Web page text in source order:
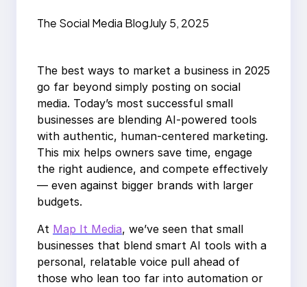
The Social Media BlogJuly 5, 2025
The best ways to market a business in 2025
go far beyond simply posting on social
media. Today’s most successful small
businesses are blending AI-powered tools
with authentic, human-centered marketing.
This mix helps owners save time, engage
the right audience, and compete effectively
— even against bigger brands with larger
budgets.
At Map It Media, we’ve seen that small
businesses that blend smart AI tools with a
personal, relatable voice pull ahead of
those who lean too far into automation or